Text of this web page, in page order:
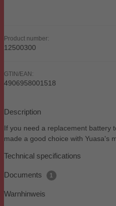
Product number:
12500300
GTIN/EAN:
4906958001518
Description
If you need a replacement battery
made a good choice with Yuasa's
Technical specifications
Documents 1
Warnhinweis